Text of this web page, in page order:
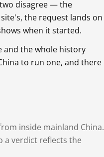
disagree — the
the request lands on
when it started.
and the whole history
to run one, and there
inside mainland China.
a verdict reflects the